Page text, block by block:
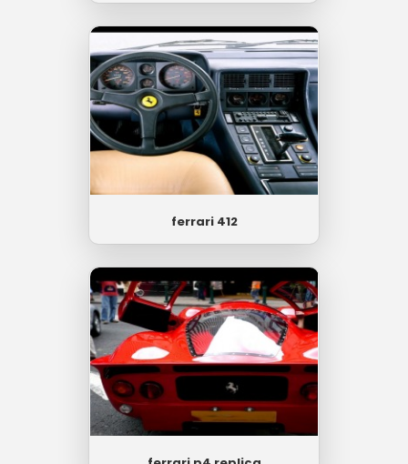
ferrari 412